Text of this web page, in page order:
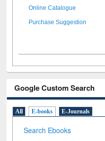
Online Catalogue
Purchase Suggestion
Google Custom Search
All E-books E-Journals
Search Ebooks